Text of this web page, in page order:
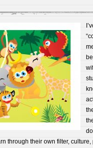
through their own filter,